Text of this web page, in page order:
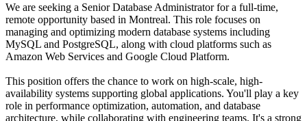
We are seeking a Senior Database Administrator for a full-time,
remote opportunity based in Montreal. This role focuses on
managing and optimizing modern database systems including
MySQL and PostgreSQL, along with cloud platforms such as
Amazon Web Services and Google Cloud Platform.
This position offers the chance to work on high-scale, high-
availability systems supporting global applications. You'll play a key
role in performance optimization, automation, and database
architecture, while collaborating with engineering teams. It's a strong